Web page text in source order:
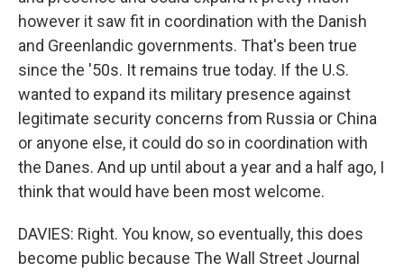
however it saw fit in coordination with the Danish
and Greenlandic governments. That's been true
since the '50s. It remains true today. If the U.S.
wanted to expand its military presence against
legitimate security concerns from Russia or China
or anyone else, it could do so in coordination with
the Danes. And up until about a year and a half ago, I
think that would have been most welcome.
DAVIES: Right. You know, so eventually, this does
become public because The Wall Street Journal